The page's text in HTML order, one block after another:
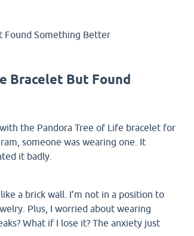
Found Something Better
Bracelet But Found
the Pandora Tree of Life bracelet for
someone was wearing one. It
it badly.
a brick wall. I’m not in a position to
Plus, I worried about wearing
What if I lose it? The anxiety just